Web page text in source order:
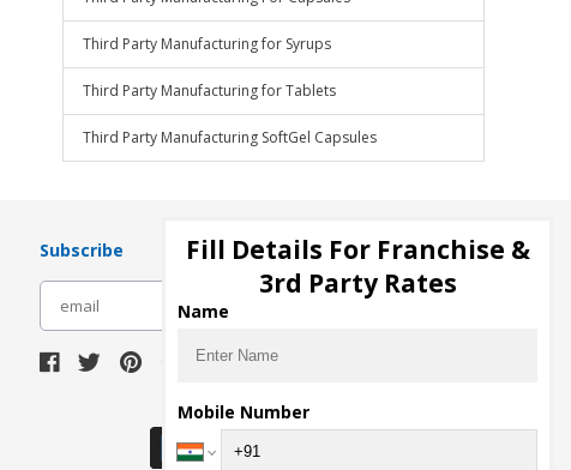
Third Party Manufacturing for Syrups
Third Party Manufacturing for Tablets
Third Party Manufacturing SoftGel Capsules
Subscribe
Download Seller App
Fill Details For Franchise &
3rd Party Rates
Name
Mobile Number